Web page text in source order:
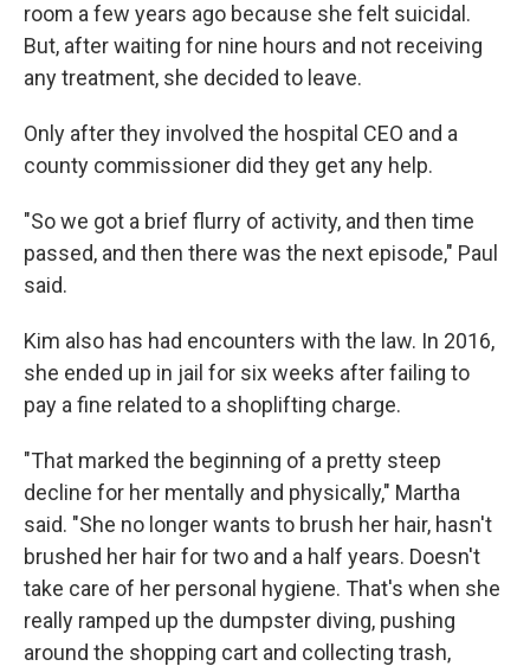
room a few years ago because she felt suicidal.
But, after waiting for nine hours and not receiving
any treatment, she decided to leave.
Only after they involved the hospital CEO and a
county commissioner did they get any help.
"So we got a brief flurry of activity, and then time
passed, and then there was the next episode," Paul
said.
Kim also has had encounters with the law. In 2016,
she ended up in jail for six weeks after failing to
pay a fine related to a shoplifting charge.
"That marked the beginning of a pretty steep
decline for her mentally and physically," Martha
said. "She no longer wants to brush her hair, hasn't
brushed her hair for two and a half years. Doesn't
take care of her personal hygiene. That's when she
really ramped up the dumpster diving, pushing
around the shopping cart and collecting trash,